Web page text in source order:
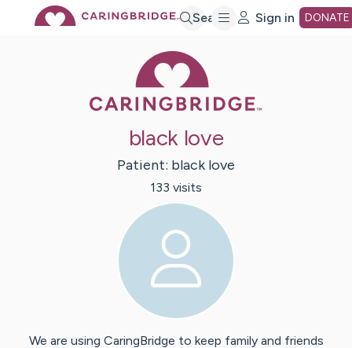
Search Sign in DONATE
black love
Patient: black love
133 visits
We are using CaringBridge to keep family and friends